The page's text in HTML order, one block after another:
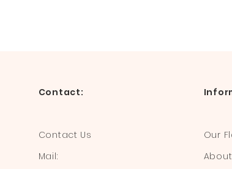
Contact:
Contact Us
Mail:
Our